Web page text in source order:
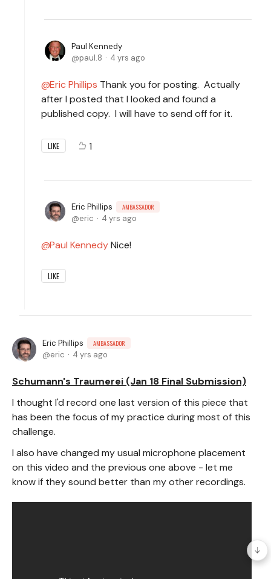
Paul Kennedy
paul.8
4 yrs ago
Eric Phillips Thank you for posting. Actually
after I posted that I looked and found a
published copy. I will have to send off for it.
LIKE 1
Eric Phillips AMBASSADOR
eric 4 yrs ago
Paul KennedyNice!
LIKE
Eric Phillips AMBASSADOR
eric 4 yrs ago
Schumann's Traumerei (Jan 18 Final Submission)
I thought I'd record one last version of this piece that
has been the focus of my practice during most of this
challenge.
I also have changed my usual microphone placement
on this video and the previous one above - let me
know if they sound better than my other recordings.